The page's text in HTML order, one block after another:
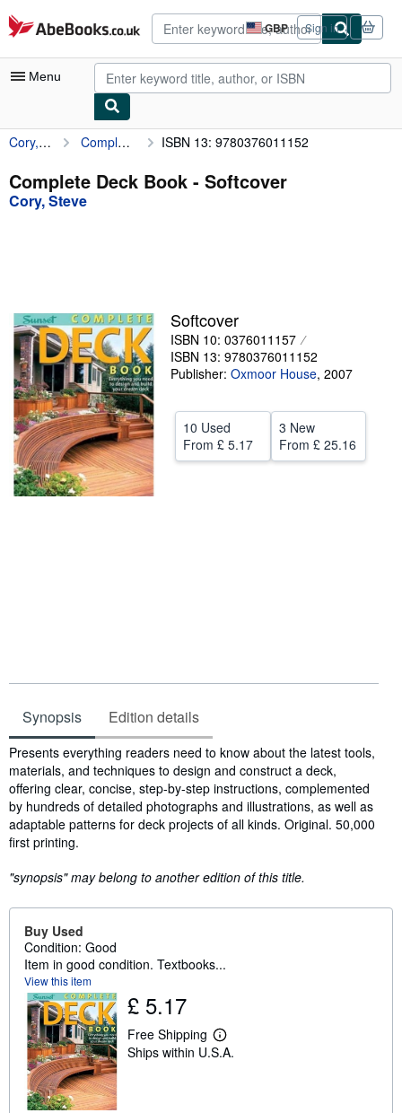
Skip to main content
AbeBooks.co.uk GBP
Site
shopping
preferences
Sign in
Menu
My Account
My Purchases
Advanced Search
Textbooks
Sellers
Start Selling
Help
CLOSE
Cory, Steve Complete Deck Book ISBN 13: 9780376011152
Complete Deck Book - Softcover
Cory, Steve
Softcover
ISBN 10: 0376011157
ISBN 13: 9780376011152
Publisher: Oxmoor House, 2007
10 Used
From £ 5.17
3 New
From £ 25.16
Synopsis Edition details
Synopsis
Presents everything readers need to know about the latest tools,
materials, and techniques to design and construct a deck,
offering clear, concise, step-by-step instructions, complemented
by hundreds of detailed photographs and illustrations, as well as
adaptable patterns for deck projects of all kinds. Original. 50,000
first printing.
"synopsis" may belong to another edition of this title.
Buy Used
Condition: Good
Item in good condition. Textbooks...
View this item
£ 5.17
Free Shipping
L
e
Ships within U.S.A.